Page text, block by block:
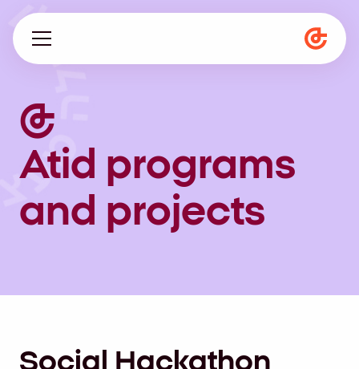
About us
Programs
Magazine
he
Atid programs
and projects
Social Hackathon